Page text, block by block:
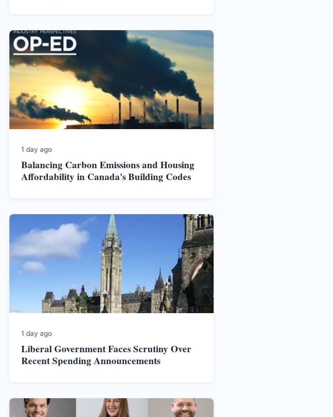
1 day ago
Balancing Carbon Emissions and Housing
Affordability in Canada's Building Codes
1 day ago
Liberal Government Faces Scrutiny Over
Recent Spending Announcements